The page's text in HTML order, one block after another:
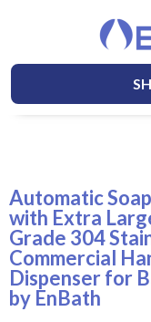
Automatic
with Extra
Grade 304
Commercial
Dispenser for
by EnBath